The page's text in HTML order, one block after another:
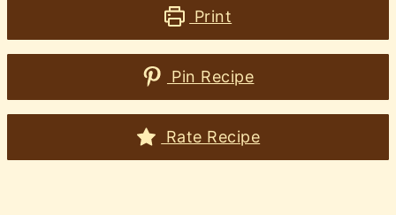
Print
Pin Recipe
Rate Recipe